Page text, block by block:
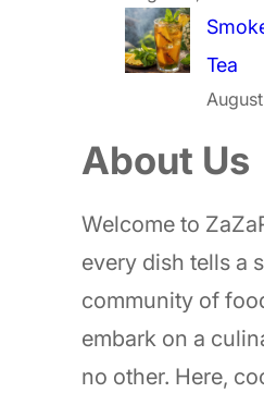
Tea
About Us
Welcome to
every dish tells a
community of
embark on a
no other. Here,